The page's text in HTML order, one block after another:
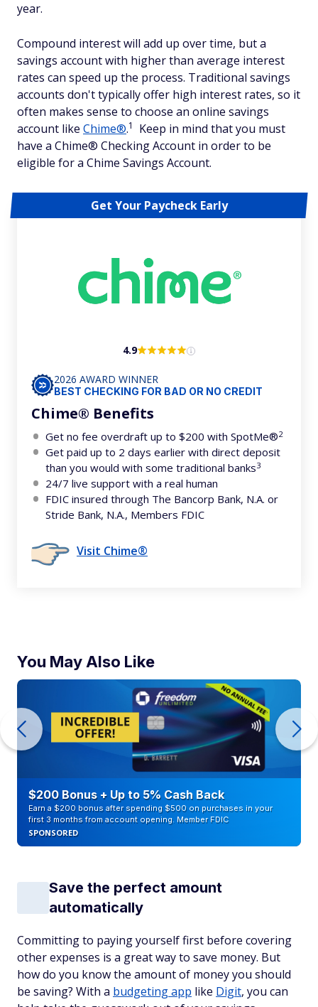
year.
Compound interest will add up over time, but a
savings account with higher than average interest
rates can speed up the process. Traditional savings
accounts don't typically offer high interest rates, so it
often makes sense to choose an online savings
account like Chime®.1
Keep in mind that you must
have a Chime® Checking Account in order to be
eligible for a Chime Savings Account.
Get Your Paycheck Early
4.9
2026 AWARD WINNER
BEST CHECKING FOR BAD OR NO CREDIT
Chime® Benefits
Get no fee overdraft up to $200 with SpotMe®2
Get paid up to 2 days earlier with direct deposit
than you would with some traditional banks3
24/7 live support with a real human
FDIC insured through The Bancorp Bank, N.A. or
Stride Bank, N.A., Members FDIC
Visit Chime®
You May Also Like
$200 Bonus + Up to 5% Cash Back
Earn a $200 bonus after spending $500 on purchases in your
first 3 months from account opening. Member FDIC
SPONSORED
Save the perfect amount
automatically
Committing to paying yourself first before covering
other expenses is a great way to save money. But
how do you know the amount of money you should
be saving? With a budgeting app like Digit, you can